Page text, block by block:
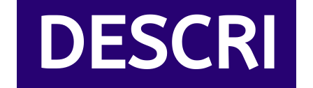
DESCRI